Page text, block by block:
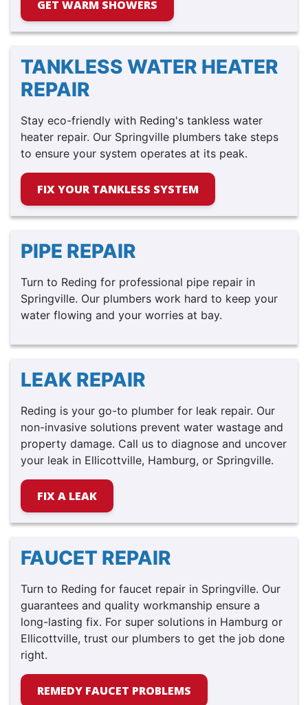
GET WARM SHOWERS
TANKLESS WATER HEATER
REPAIR
Stay eco-friendly with Reding's tankless water
heater repair. Our Springville plumbers take steps
to ensure your system operates at its peak.
FIX YOUR TANKLESS SYSTEM
PIPE REPAIR
Turn to Reding for professional pipe repair in
Springville. Our plumbers work hard to keep your
water flowing and your worries at bay.
LEAK REPAIR
Reding is your go-to plumber for leak repair. Our
non-invasive solutions prevent water wastage and
property damage. Call us to diagnose and uncover
your leak in Ellicottville, Hamburg, or Springville.
FIX A LEAK
FAUCET REPAIR
Turn to Reding for faucet repair in Springville. Our
guarantees and quality workmanship ensure a
long-lasting fix. For super solutions in Hamburg or
Ellicottville, trust our plumbers to get the job done
right.
REMEDY FAUCET PROBLEMS